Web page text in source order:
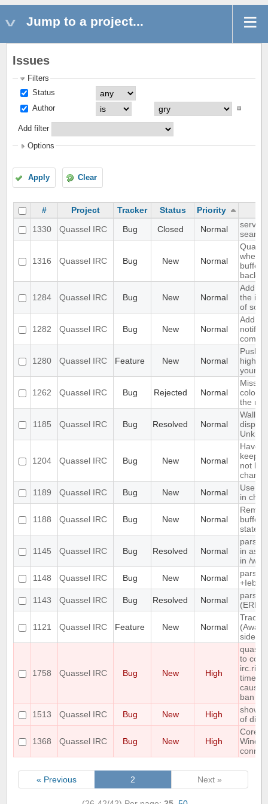
Jump to a project...
Issues
Filters
Status
Author
Add filter
Options
Apply Clear
# Project Tracker Status
Priority
1330
Quassel IRC Bug Closed Normal
search
1316 Quassel IRC Bug New Normal
when I
buffer
1284 Quassel IRC Bug New Normal
Add
the
of
1282 Quassel IRC Bug New Normal
Add
come
1280 Quassel IRC Feature New Normal
Push
your
1262 Quassel IRC Bug Rejected Normal
colour
the
1185 Quassel IRC Bug Resolved Normal
Wallop
1204 Quassel IRC Bug New Normal
Have
keep
not
1189
Quassel IRC Bug New Normal
Use
in chat
1188 Quassel IRC Bug New Normal
buffer,
state
1145 Quassel IRC Bug Resolved Normal
in as"
in /
1148
Quassel IRC Bug New Normal
parse
+Iebq
1143
Quassel IRC Bug Resolved Normal
1121 Quassel IRC Feature New Normal
Track
(Away
side
1758 Quassel IRC Bug New High
to
times
ban
1513
Quassel IRC Bug New High
show
of disk
1368 Quassel IRC Bug New High
Core
« Previous 2 Next »